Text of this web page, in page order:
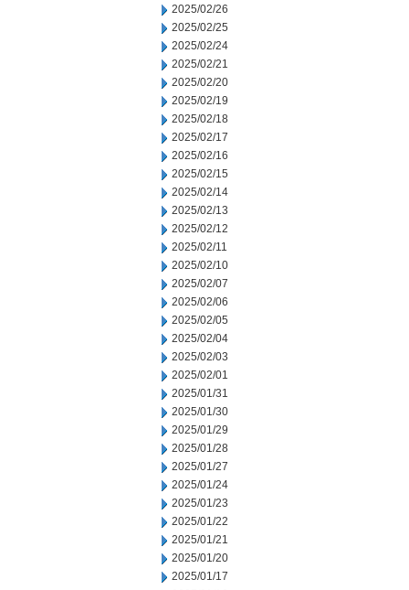
2025/02/26
2025/02/25
2025/02/24
2025/02/21
2025/02/20
2025/02/19
2025/02/18
2025/02/17
2025/02/16
2025/02/15
2025/02/14
2025/02/13
2025/02/12
2025/02/11
2025/02/10
2025/02/07
2025/02/06
2025/02/05
2025/02/04
2025/02/03
2025/02/01
2025/01/31
2025/01/30
2025/01/29
2025/01/28
2025/01/27
2025/01/24
2025/01/23
2025/01/22
2025/01/21
2025/01/20
2025/01/17